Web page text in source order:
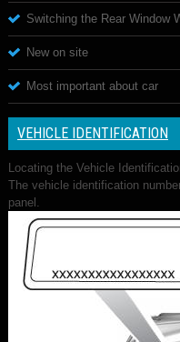
Switching the Rear Window
New on site
Most important about car
VEHICLE IDENTIFICATION
Locating the Vehicle
The vehicle identification
panel.